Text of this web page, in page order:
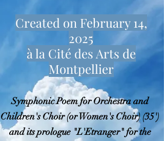
Created on February 14,
2025
à la Cité des Arts de
Montpellier
Symphonic Poem for Orchestra and
Children's Choir (or Women's Choir) (35')
and its prologue "L'Etranger" for the